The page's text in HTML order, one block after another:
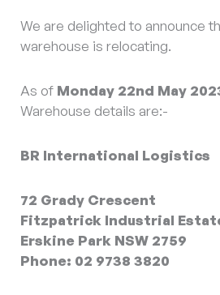
We are delighted to announce
warehouse is relocating.
As of Monday 22nd May
Warehouse details are:-
BR International Logistics
72 Grady Crescent
Fitzpatrick Industrial
Erskine Park NSW 2759
Phone: 02 9738 3820